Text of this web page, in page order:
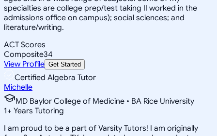
specialties are college prep/test taking II worked in the
admissions office on campus); social sciences; and
literature/writing.
ACT Scores
Composite34
View Profile Get Started
Certified Algebra Tutor
Michelle
MD Baylor College of Medicine • BA Rice University
1+ Years Tutoring
I am proud to be a part of Varsity Tutors! I am originally